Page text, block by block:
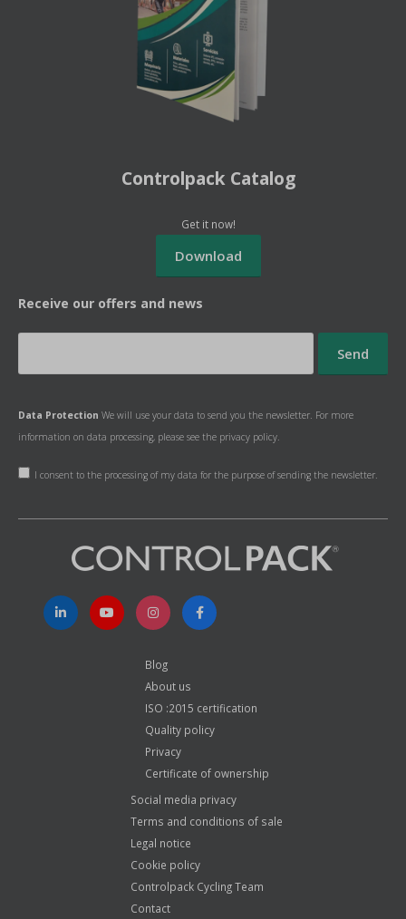
Receive our offers and news
Data Protection We will use your data to send you the newsletter. For more
information on data processing, please see the privacy policy.
I consent to the processing of my data for the purpose of sending the newsletter.
Controlpack Catalog
Get it now!
Blog
About us
ISO :2015 certification
Quality policy
Privacy
Certificate of ownership
Social media privacy
Terms and conditions of sale
Legal notice
Cookie policy
Controlpack Cycling Team
Contact